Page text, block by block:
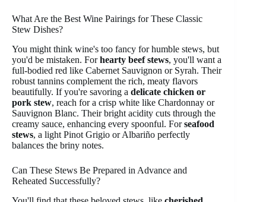
What Are the Best Wine Pairings for These Classic
Stew Dishes?
You might think wine's too fancy for humble stews, but
you'd be mistaken. Forhearty beef stews, you'll want a
full-bodied red like Cabernet Sauvignon or Syrah. Their
robust tannins complement the rich, meaty flavors
beautifully. If you're savoring a delicate chicken or
pork stew, reach for a crisp white like Chardonnay or
Sauvignon Blanc. Their bright acidity cuts through the
creamy sauce, enhancing every spoonful. Forseafood
stews, a light Pinot Grigio or Albariño perfectly
balances the briny notes.
Can These Stews Be Prepared in Advance and
Reheated Successfully?